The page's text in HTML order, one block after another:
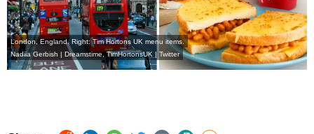
London, England. Right: Tim Hortons UK menu items.
Nadiia Gerbish | Dreamstime, TimHortonsUK | Twitter